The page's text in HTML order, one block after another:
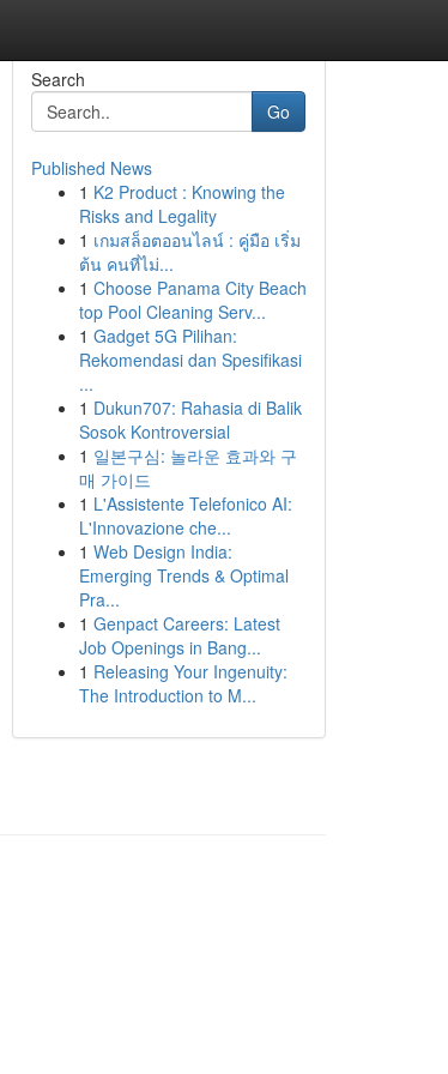
Search
Go
Published News
1 K2 Product : Knowing the
Risks and Legality
1 เกมสล็อตออนไลน์ : คู่มือ เริ่ม
ต้น คนที่ไม่...
1 Choose Panama City Beach
top Pool Cleaning Serv...
1 Gadget 5G Pilihan:
Rekomendasi dan Spesifikasi
...
1 Dukun707: Rahasia di Balik
Sosok Kontroversial
1 일본구심: 놀라운 효과와 구
매 가이드
1 L'Assistente Telefonico AI:
L'Innovazione che...
1 Web Design India:
Emerging Trends & Optimal
Pra...
1 Genpact Careers: Latest
Job Openings in Bang...
1 Releasing Your Ingenuity:
The Introduction to M...